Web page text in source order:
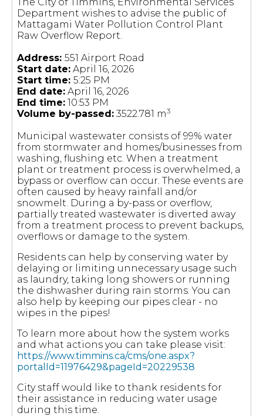
Department wishes to advise the public of
Mattagami Water Pollution Control Plant
Raw Overflow Report.
Address: 551 Airport Road
Start date: April 16, 2026
Start time: 5:25 PM
End date: April 16, 2026
End time: 10:53 PM
Volume by-passed: 3522.781 m3
Municipal wastewater consists of 99% water
from stormwater and homes/businesses from
washing, flushing etc. When a treatment
plant or treatment process is overwhelmed, a
bypass or overflow can occur. These events are
often caused by heavy rainfall and/or
snowmelt. During a by-pass or overflow,
partially treated wastewater is diverted away
from a treatment process to prevent backups,
overflows or damage to the system.
Residents can help by conserving water by
delaying or limiting unnecessary usage such
as laundry, taking long showers or running
the dishwasher during rain storms. You can
also help by keeping our pipes clear - no
wipes in the pipes!
To learn more about how the system works
and what actions you can take please visit:
https://www.timmins.ca/cms/one.aspx?
portalId=11976429&pageId=20229538
City staff would like to thank residents for
their assistance in reducing water usage
during this time.